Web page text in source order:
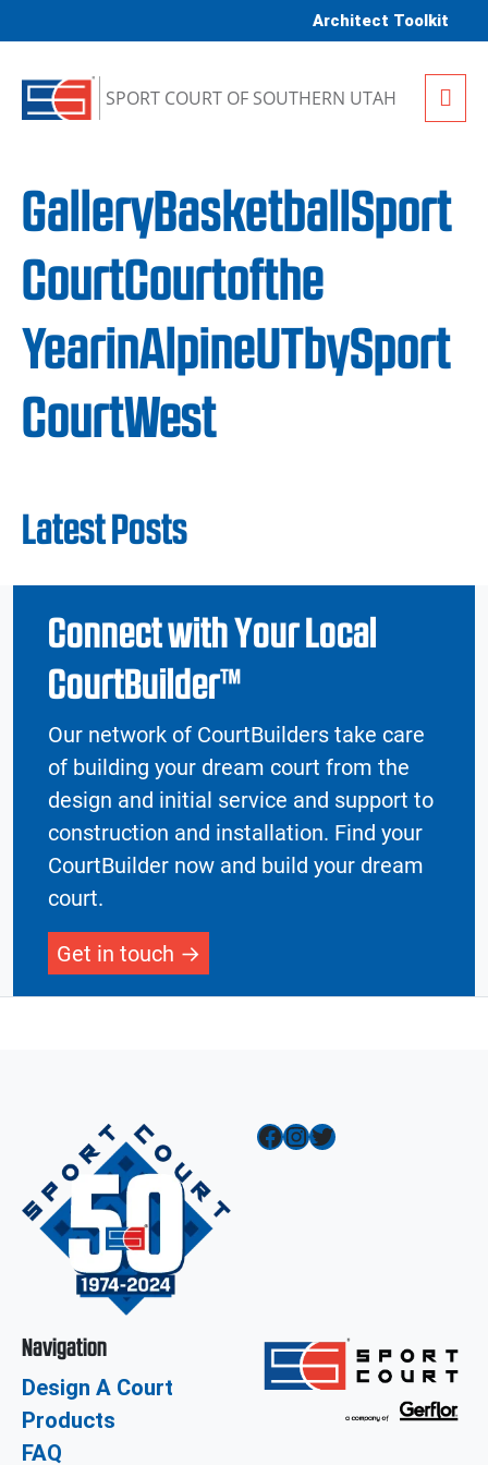
Architect Toolkit
SPORT COURT OF SOUTHERN UTAH
GalleryBasketballSport
CourtCourtofthe
YearinAlpineUTbySport
CourtWest
Latest Posts
Connect with Your Local
CourtBuilder™
Our network of CourtBuilders take care
of building your dream court from the
design and initial service and support to
construction and installation. Find your
CourtBuilder now and build your dream
court.
Get in touch
Facebook InstagramTwitter
Navigation
Design A Court
Products
FAQ